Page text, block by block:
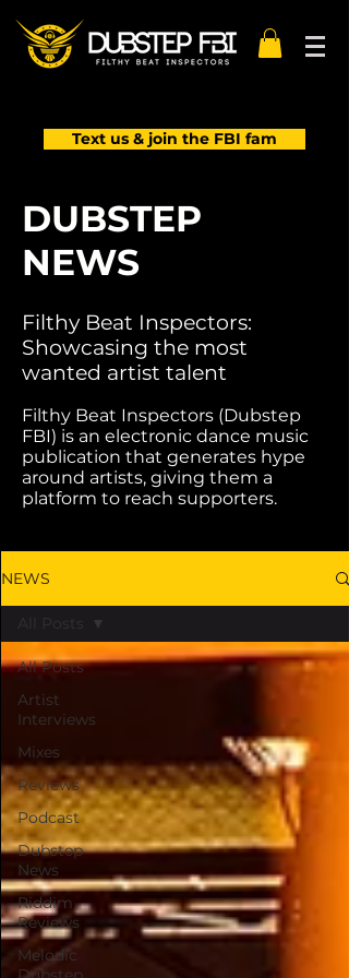
Text us & join the FBI fam
DUBSTEP
NEWS
Filthy Beat Inspectors:
Showcasing the most
wanted artist talent
Filthy Beat Inspectors (Dubstep
FBI) is an electronic dance music
publication that generates hype
around artists, giving them a
platform to reach supporters.
NEWS
All Posts
Artist
Interviews
Mixes
Reviews
Podcast
Dubstep
News
Riddim
Reviews
Melodic
All Posts